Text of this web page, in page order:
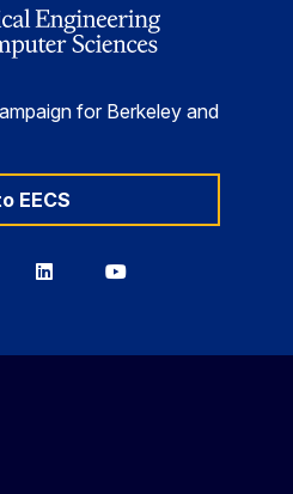
for Berkeley and
EECS
BerkeleyBerkeley